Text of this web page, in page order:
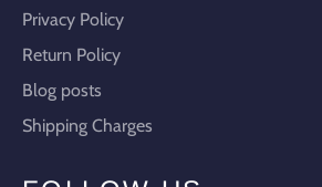
Privacy Policy
Return Policy
Blog posts
Shipping Charges